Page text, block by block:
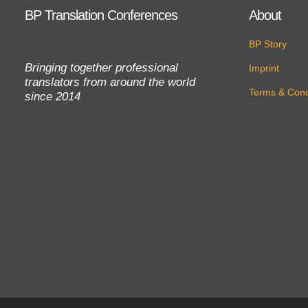
BP Translation Conferences
Bringing together professional
translators from around the world
since 2014
About
BP Story
Imprint
Terms &